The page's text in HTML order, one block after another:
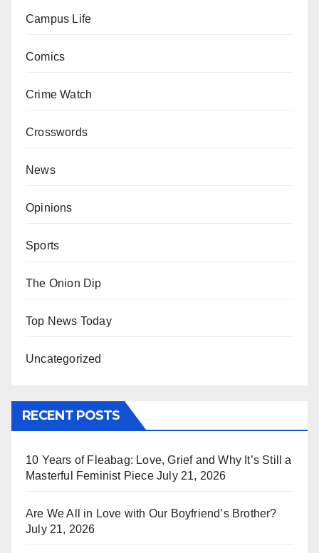
Campus Life
Comics
Crime Watch
Crosswords
News
Opinions
Sports
The Onion Dip
Top News Today
Uncategorized
RECENT POSTS
10 Years of Fleabag: Love, Grief and Why It’s Still a
Masterful Feminist Piece July 21, 2026
Are We All in Love with Our Boyfriend’s Brother?
July 21, 2026